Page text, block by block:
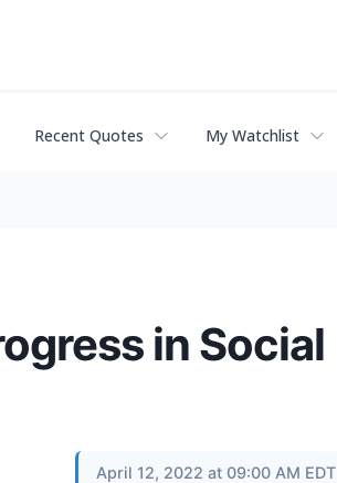
Recent Quotes My Watchlist
in Social
April 12, 2022 at 09:00 AM EDT